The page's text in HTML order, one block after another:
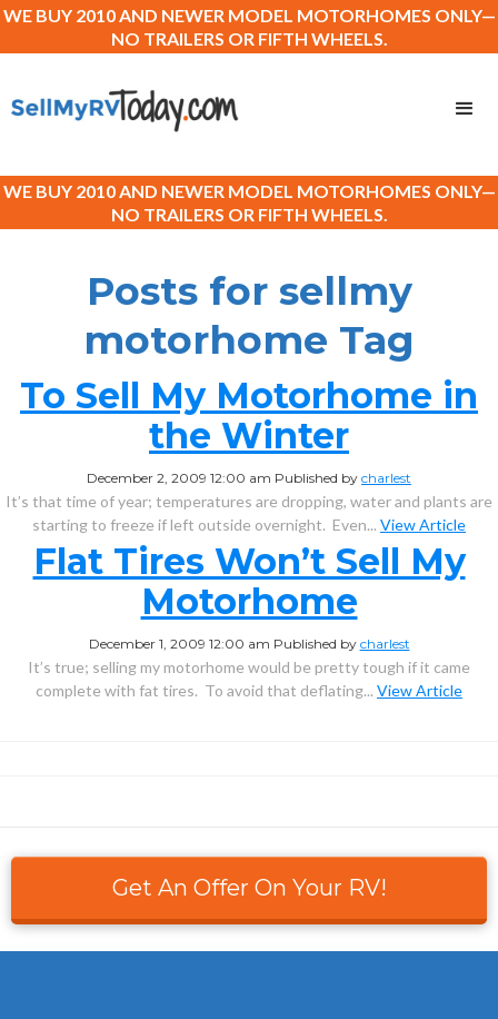
WE BUY 2010 AND NEWER MODEL MOTORHOMES ONLY—
NO TRAILERS OR FIFTH WHEELS.
WE BUY 2010 AND NEWER MODEL MOTORHOMES ONLY—
NO TRAILERS OR FIFTH WHEELS.
Posts for sellmy
motorhome Tag
To Sell My Motorhome in
the Winter
December 2, 2009 12:00 am Published by charlest
It’s that time of year; temperatures are dropping, water and plants are
starting to freeze if left outside overnight. Even... View Article
Flat Tires Won’t Sell My
Motorhome
December 1, 2009 12:00 am Published by charlest
It’s true; selling my motorhome would be pretty tough if it came
complete with fat tires. To avoid that deflating... View Article
Get An Offer On Your RV!